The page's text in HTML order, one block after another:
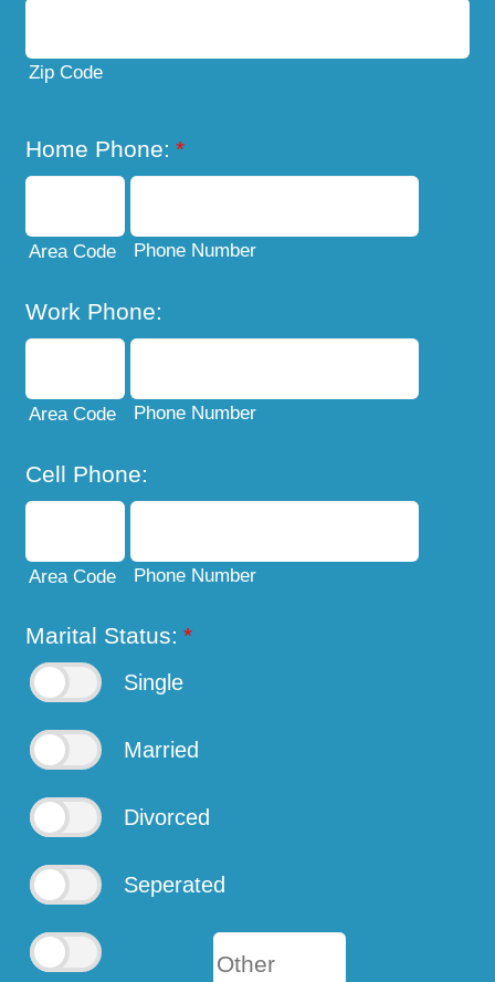
Zip Code
Home Phone: *
Area Code Phone Number
Work Phone:
Area Code Phone Number
Cell Phone:
Area Code Phone Number
Marital Status: *
Single
Married
Divorced
Seperated